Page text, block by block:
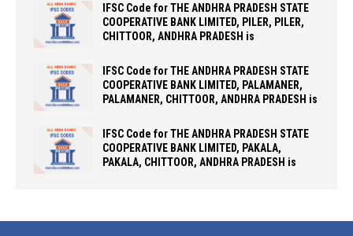
IFSC Code for THE ANDHRA PRADESH STATE
COOPERATIVE BANK LIMITED, PILER, PILER,
CHITTOOR, ANDHRA PRADESH is
IFSC Code for THE ANDHRA PRADESH STATE
COOPERATIVE BANK LIMITED, PALAMANER,
PALAMANER, CHITTOOR, ANDHRA PRADESH is
IFSC Code for THE ANDHRA PRADESH STATE
COOPERATIVE BANK LIMITED, PAKALA,
PAKALA, CHITTOOR, ANDHRA PRADESH is